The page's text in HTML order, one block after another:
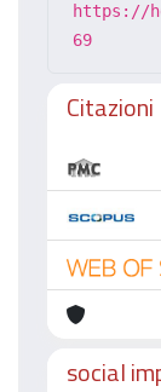
https://
69
Citazioni
social